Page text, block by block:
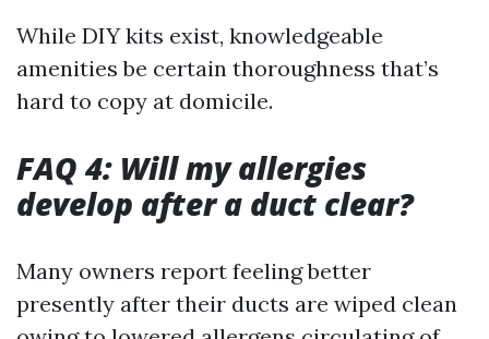
While DIY kits exist, knowledgeable
amenities be certain thoroughness that’s
hard to copy at domicile.
FAQ 4: Will my allergies
develop after a duct clear?
Many owners report feeling better
presently after their ducts are wiped clean